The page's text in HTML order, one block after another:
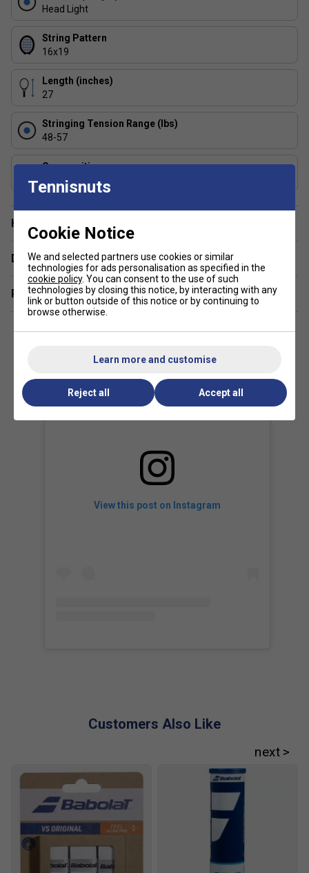
FAQs
1: Who is the Babolat Pure Strike 98 (16/19) best
suited for?
who want precision and control over raw power.
Drive?
The Pure Strike 98 offers greater control and feel, while the
power.
Head Light
String Pattern
16x19
Length (inches)
27
Stringing Tension Range (lbs)
48-57
Composition
Graphite
Have a Question?
Delivery & returns
Related sections
View this post on Instagram
Customers Also Like
Tennisnuts
Cookie Notice
We and selected partners use cookies or similar
technologies for ads personalisation as specified in the
cookie policy. You can consent to the use of such
technologies by closing this notice, by interacting with any
link or button outside of this notice or by continuing to
browse otherwise.
Learn more and customise
Reject all Accept all